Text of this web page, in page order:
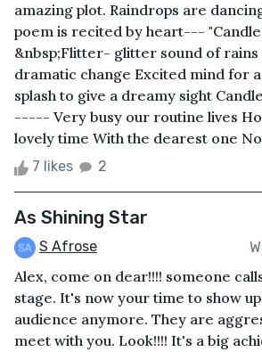
amazing plot. Raindrops are
poem is recited by heart---
&nbsp;Flitter- glitter sound of rains
dramatic change Excited mind for
splash to give a dreamy sight
----- Very busy our routine lives
lovely time With the dearest one
7 likes 2
As Shining Star
S Afrose
Alex, come on dear!!!! someone
stage. It's now your time to show
audience anymore. They are
meet with you. Look!!!! It's a big